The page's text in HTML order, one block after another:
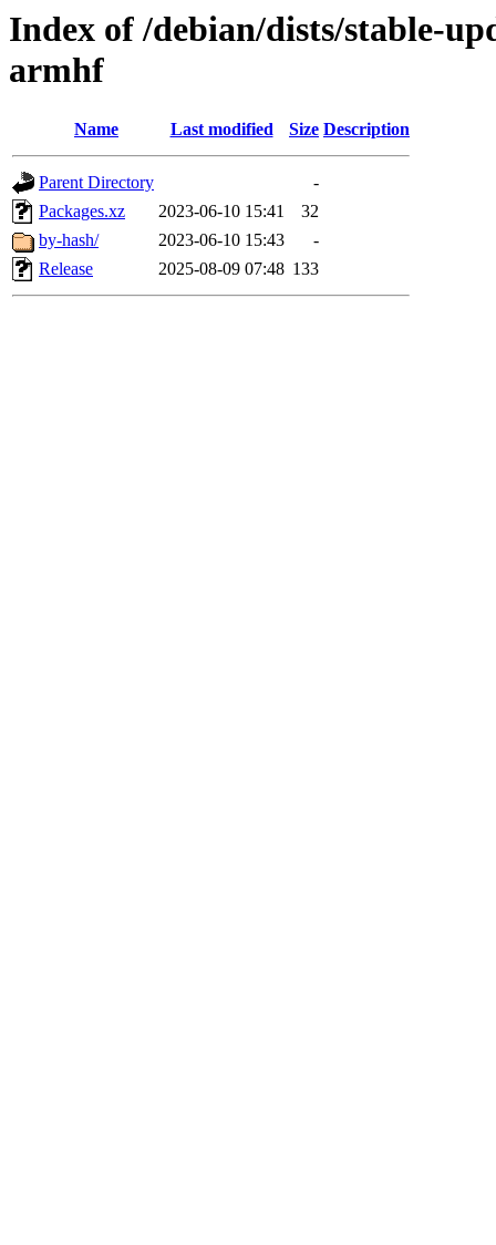
Index of /debian/dists/stable-
armhf
Name Last modified Size Description
Parent Directory
-
Packages.xz
2023-06-10 15:41
32
by-hash/
2023-06-10 15:43
-
Release
2025-08-09 07:48 133